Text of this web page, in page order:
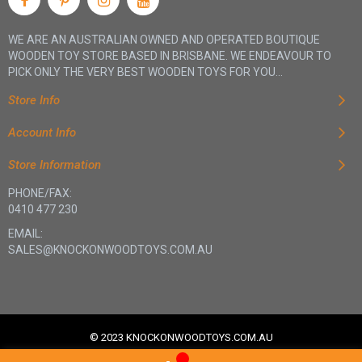
your kids an educational and entertaining experience.
Quality and Durable Materials
games. Our products are made to last, so you can trust that
toxic materials to ensure children play with safe and healthy
WE ARE AN AUSTRALIAN OWNED AND OPERATED BOUTIQUE
WOODEN TOY STORE BASED IN BRISBANE. WE ENDEAVOUR TO
PICK ONLY THE VERY BEST WOODEN TOYS FOR YOU...
Store Info
Account Info
Store Information
PHONE/FAX:
0410 477 230
EMAIL:
SALES@KNOCKONWOODTOYS.COM.AU
© 2023 KNOCKONWOODTOYS.COM.AU